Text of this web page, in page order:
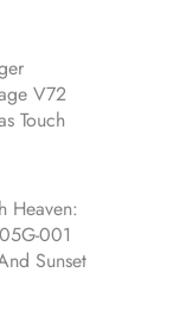
V72
Touch
Heaven:
001
Sunset